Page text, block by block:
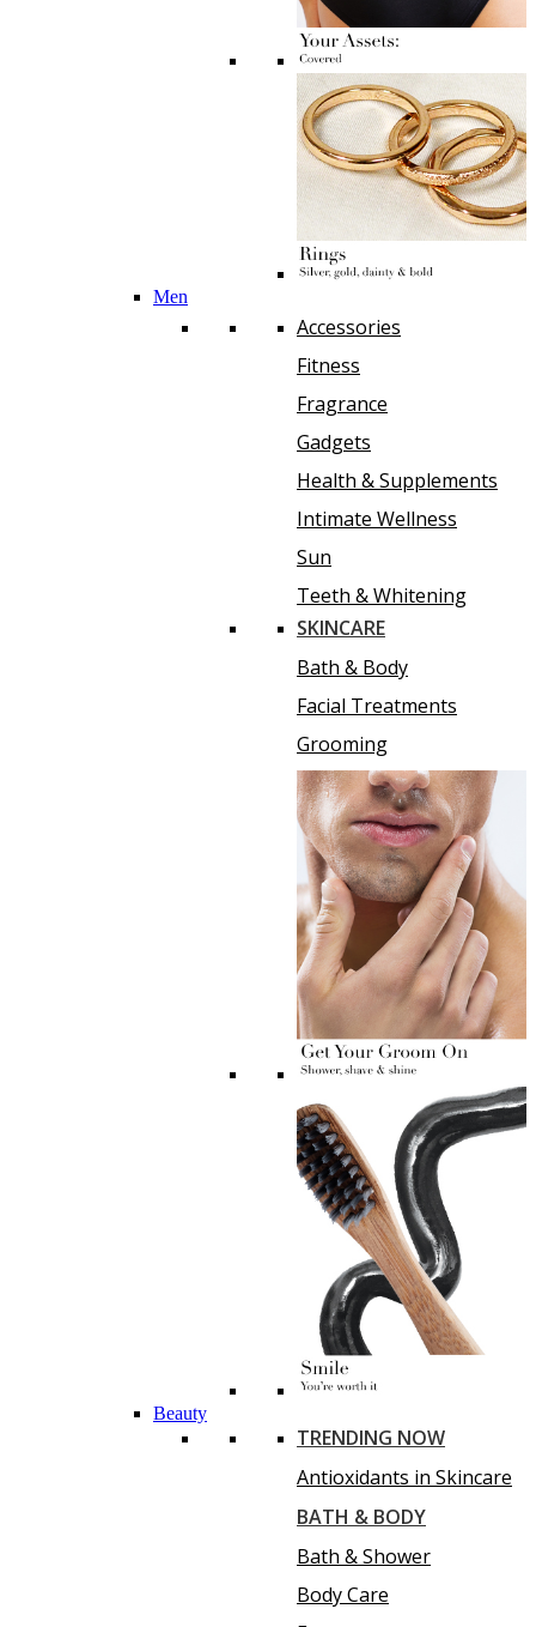
Men
Accessories
Fitness
Fragrance
Gadgets
Health & Supplements
Intimate Wellness
Sun
Teeth & Whitening
SKINCARE
Bath & Body
Facial Treatments
Grooming
Beauty
TRENDING NOW
Antioxidants in Skincare
BATH & BODY
Bath & Shower
Body Care